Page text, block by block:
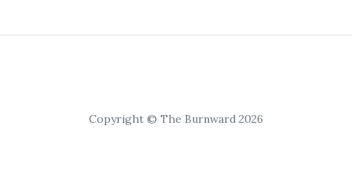
Copyright © The Burnward 2026